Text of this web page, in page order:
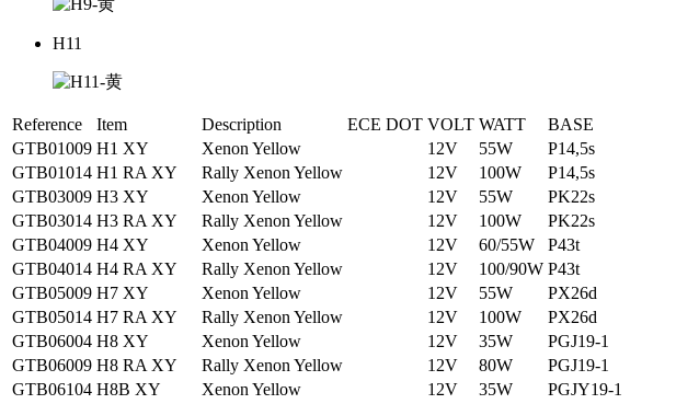
H11
Reference Item Description ECE DOT VOLT WATT
BASE
GTB01009 H1 XY Xenon Yellow 12V 55W
P14,5s
GTB01014 H1 RA XY Rally Xenon Yellow 12V 100W
P14,5s
GTB03009 H3 XY Xenon Yellow 12V 55W
PK22s
GTB03014 H3 RA XY Rally Xenon Yellow 12V 100W
PK22s
GTB04009 H4 XY Xenon Yellow 12V 60/55W
P43t
GTB04014 H4 RA XY Rally Xenon Yellow 12V 100/90W P43t
GTB05009 H7 XY Xenon Yellow 12V 55W
PX26d
GTB05014 H7 RA XY Rally Xenon Yellow 12V 100W
PX26d
GTB06004 H8 XY Xenon Yellow 12V 35W
PGJ19-1
GTB06009 H8 RA XY Rally Xenon Yellow 12V 80W
PGJ19-1
GTB06104 H8B XY Xenon Yellow 12V 35W
PGJY19-1